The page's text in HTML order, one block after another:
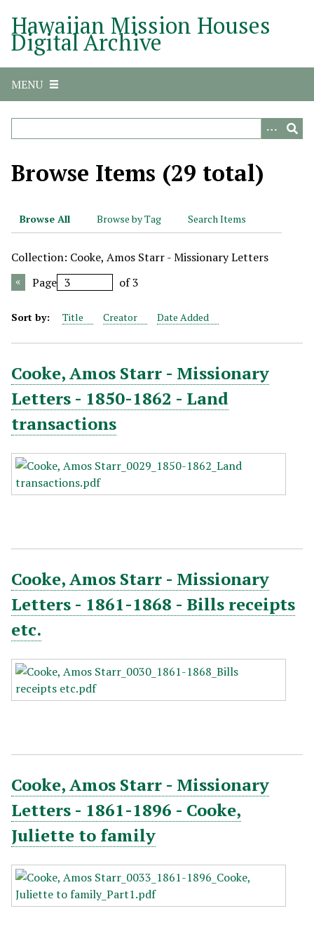
Hawaiian Mission Houses
Digital Archive
MENU
Browse Items (29 total)
Browse All Browse by Tag Search Items
Collection: Cooke, Amos Starr - Missionary Letters
Page
of 3
Sort by: Title Creator Date Added
Cooke, Amos Starr - Missionary
Letters - 1850-1862 - Land
transactions
Cooke, Amos Starr - Missionary
Letters - 1861-1868 - Bills receipts
etc.
Cooke, Amos Starr - Missionary
Letters - 1861-1896 - Cooke,
Juliette to family